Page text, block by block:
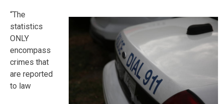
“The
statistics
ONLY
encompass
crimes that
are reported
to law